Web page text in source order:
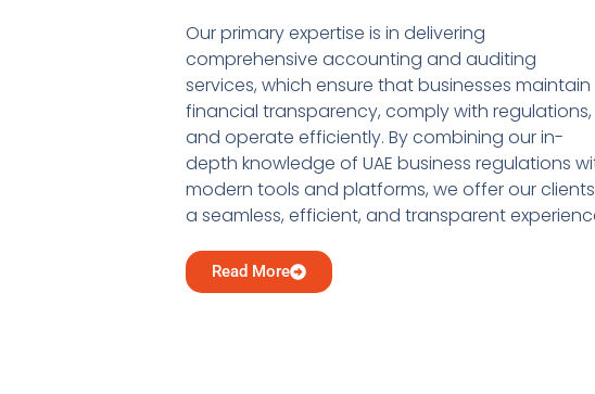
Our primary expertise is in delivering
comprehensive accounting and auditing
services, which ensure that businesses maintain
financial transparency, comply with regulations,
and operate efficiently. By combining our in-
depth knowledge of UAE business regulations
modern tools and platforms, we offer our clients
a seamless, efficient, and transparent
Read More